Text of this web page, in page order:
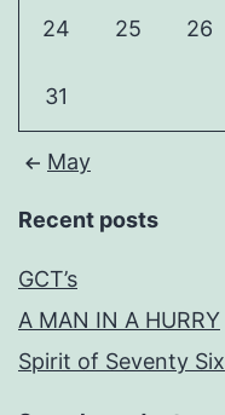
24 25 26
31
May
Recent posts
GCT’s
A MAN IN A HURRY
Spirit of Seventy Six